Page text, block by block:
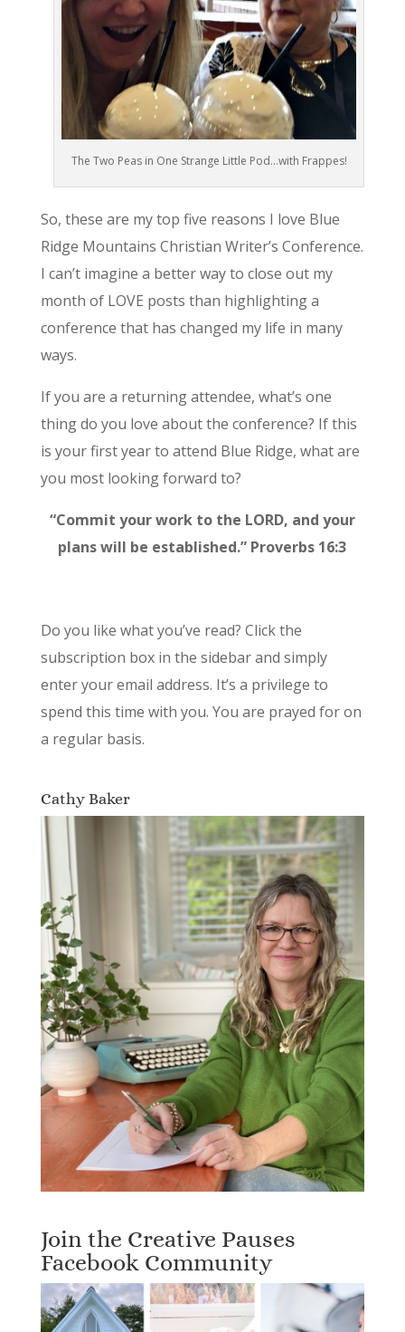
The Two Peas in One Strange Little Pod…with Frappes!
So, these are my top five reasons I love Blue
Ridge Mountains Christian Writer’s Conference.
I can’t imagine a better way to close out my
month of LOVE posts than highlighting a
conference that has changed my life in many
ways.
If you are a returning attendee, what’s one
thing do you love about the conference? If this
is your first year to attend Blue Ridge, what are
you most looking forward to?
“Commit your work to the LORD, and your
plans will be established.” Proverbs 16:3
Do you like what you’ve read? Click the
subscription box in the sidebar and simply
enter your email address. It’s a privilege to
spend this time with you. You are prayed for on
a regular basis.
Cathy Baker
Join the Creative Pauses
Facebook Community